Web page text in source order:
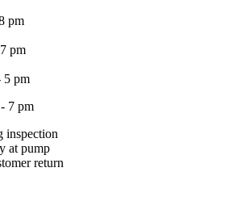
pm
pm
5 pm
7 pm
inspection
at pump
return